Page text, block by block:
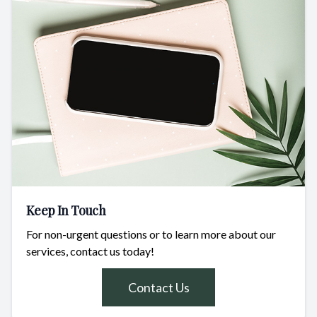
Keep In Touch
For non-urgent questions or to learn more about our
services, contact us today!
Contact Us